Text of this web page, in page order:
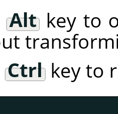
Altkey to
Ctrl key to